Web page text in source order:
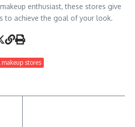
enthusiast, these stores give
to achieve the goal of your look.
stores